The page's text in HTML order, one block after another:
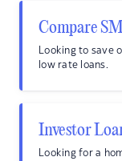
Compare
Looking to save
low rate loans.
Investor
Looking for a